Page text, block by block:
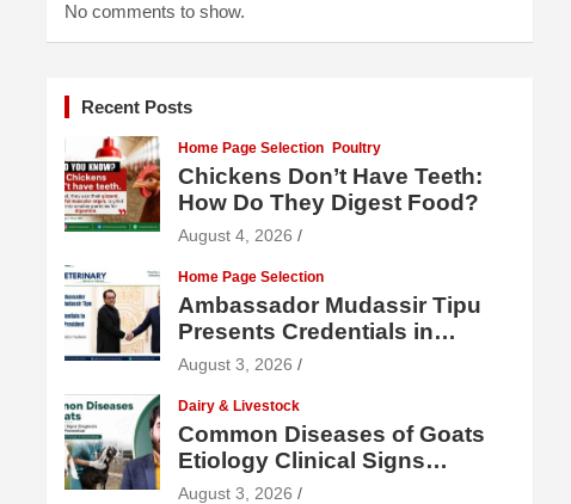
No comments to show.
Recent Posts
Home Page Selection Poultry
Chickens Don’t Have Teeth:
How Do They Digest Food?
August 4, 2026
Home Page Selection
Ambassador Mudassir Tipu
Presents Credentials in
Uzbekistan
August 3, 2026
Dairy & Livestock
Common Diseases of Goats
Etiology Clinical Signs
Diagnosis Treatment and
August 3, 2026